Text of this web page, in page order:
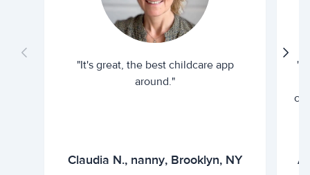
"It's great, the best childcare app
around."
Claudia N., nanny, Brooklyn, NY
"I